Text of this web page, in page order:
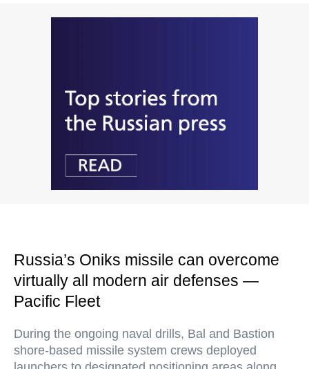
Russia’s Oniks missile can overcome
virtually all modern air defenses —
Pacific Fleet
During the ongoing naval drills, Bal and Bastion
shore-based missile system crews deployed